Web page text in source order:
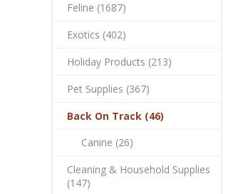
Feline (1687)
Exotics (402)
Holiday Products (213)
Pet Supplies (367)
Back On Track (46)
Canine (26)
Cleaning & Household Supplies
(147)